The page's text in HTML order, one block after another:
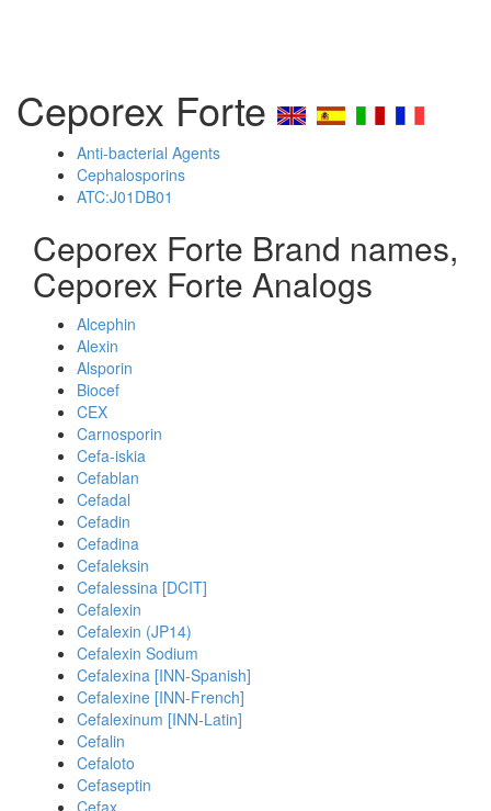
Ceporex Forte
Anti-bacterial Agents
Cephalosporins
ATC:J01DB01
Ceporex Forte Brand names,
Ceporex Forte Analogs
Alcephin
Alexin
Alsporin
Biocef
CEX
Carnosporin
Cefa-iskia
Cefablan
Cefadal
Cefadin
Cefadina
Cefaleksin
Cefalessina [DCIT]
Cefalexin
Cefalexin (JP14)
Cefalexin Sodium
Cefalexina [INN-Spanish]
Cefalexine [INN-French]
Cefalexinum [INN-Latin]
Cefalin
Cefaloto
Cefaseptin
Cefax